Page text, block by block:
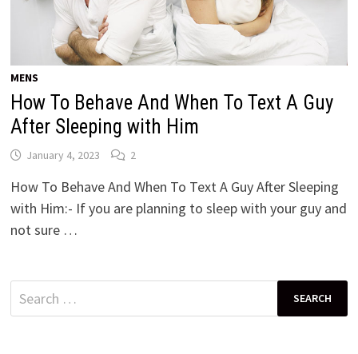
MENS
How To Behave And When To Text A Guy
After Sleeping with Him
January 4, 2023 2
How To Behave And When To Text A Guy After Sleeping
with Him:- If you are planning to sleep with your guy and
not sure …
Search
for: